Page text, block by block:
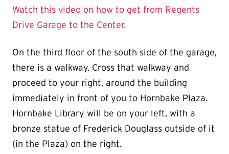
Watch this video on how to get from Regents
Drive Garage to the Center.
On the third floor of the south side of the garage,
there is a walkway. Cross that walkway and
proceed to your right, around the building
immediately in front of you to Hornbake Plaza.
Hornbake Library will be on your left, with a
bronze statue of Frederick Douglass outside of it
(in the Plaza) on the right.